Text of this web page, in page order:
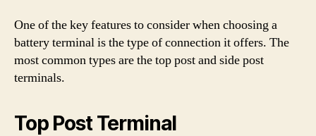
One of the key features to consider when choosing a
battery terminal is the type of connection it offers. The
most common types are the top post and side post
terminals.
Top Post Terminal